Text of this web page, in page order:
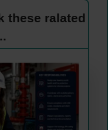
these ralated